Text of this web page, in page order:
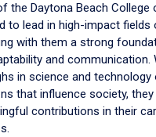
the Daytona Beach
to lead in high-impact fields
with them a strong
and communication.
in science and technology
that influence society,
contributions in their